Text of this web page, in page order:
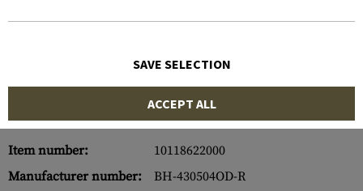
Item number:
10118622000
Manufacturer number:
BH-430504OD-R
SAVE SELECTION
ACCEPT ALL